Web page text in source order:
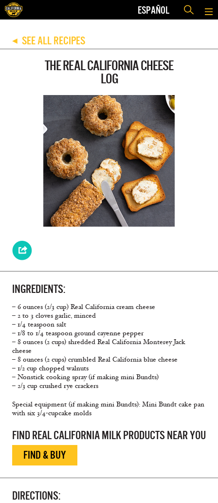
ESPAÑOL
◀ SEE ALL RECIPES
THE REAL CALIFORNIA CHEESE
LOG
INGREDIENTS:
– 6 ounces (2/3 cup) Real California cream cheese
– 2 to 3 cloves garlic, minced
– 1/4 teaspoon salt
– 1/8 to 1/4 teaspoon ground cayenne pepper
– 8 ounces (2 cups) shredded Real California Monterey Jack
cheese
– 8 ounces (2 cups) crumbled Real California blue cheese
– 1/2 cup chopped walnuts
– Nonstick cooking spray (if making mini Bundts)
– 2/3 cup crushed rye crackers
Special equipment (if making mini Bundts): Mini Bundt cake pan
with six 3/4-cupcake molds
FIND REAL CALIFORNIA MILK PRODUCTS NEAR YOU
FIND & BUY
DIRECTIONS: